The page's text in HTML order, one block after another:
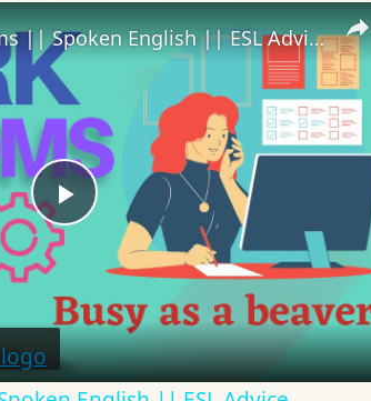
Play
Video
10 English Work Idioms || Spoken English || ESL Advice